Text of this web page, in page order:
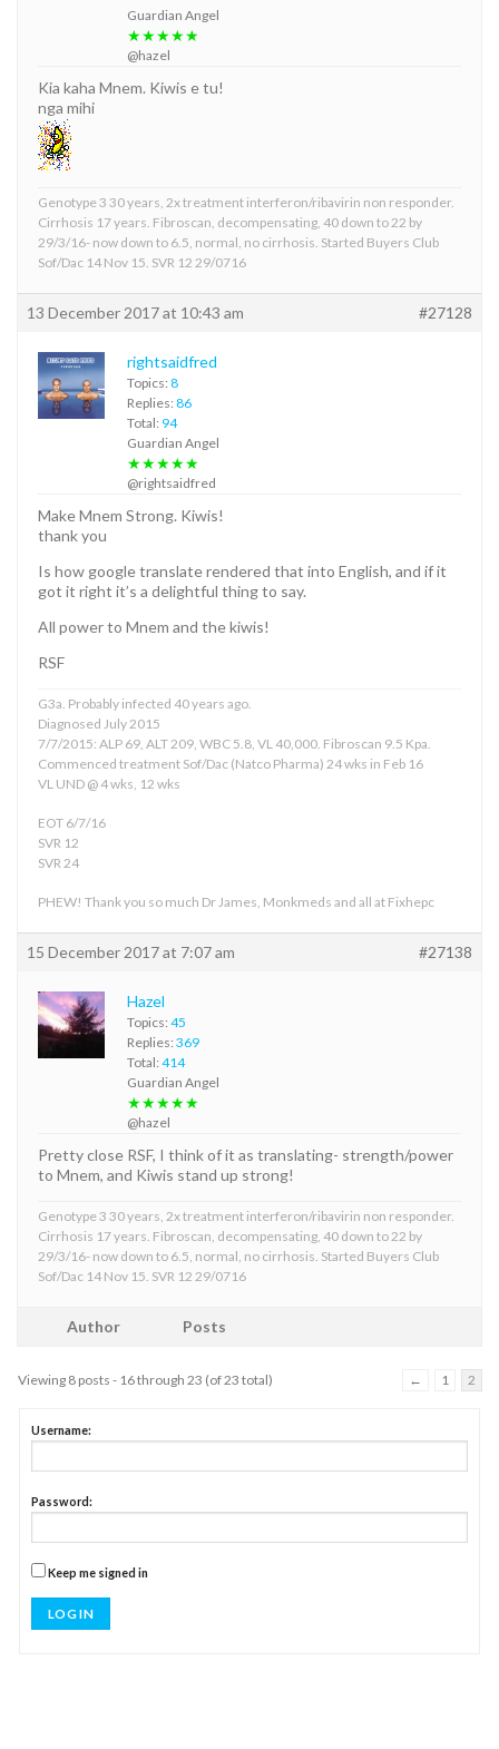
Guardian Angel
★★★★★
@hazel
Kia kaha Mnem. Kiwis e tu!
nga mihi
Genotype 3 30 years, 2x treatment interferon/ribavirin non responder.
Cirrhosis 17 years. Fibroscan, decompensating, 40 down to 22 by
29/3/16- now down to 6.5, normal, no cirrhosis. Started Buyers Club
Sof/Dac 14 Nov 15. SVR 12 29/0716
13 December 2017 at 10:43 am #27128
rightsaidfred
Topics: 8
Replies: 86
Total: 94
Guardian Angel
★★★★★
@rightsaidfred
Make Mnem Strong. Kiwis!
thank you
Is how google translate rendered that into English, and if it
got it right it’s a delightful thing to say.
All power to Mnem and the kiwis!
RSF
G3a. Probably infected 40 years ago.
Diagnosed July 2015
7/7/2015: ALP 69, ALT 209, WBC 5.8, VL 40,000. Fibroscan 9.5 Kpa.
Commenced treatment Sof/Dac (Natco Pharma) 24 wks in Feb 16
VL UND @ 4 wks, 12 wks
EOT 6/7/16
SVR 12
SVR 24
PHEW! Thank you so much Dr James, Monkmeds and all at Fixhepc
15 December 2017 at 7:07 am #27138
Hazel
Topics: 45
Replies: 369
Total: 414
Guardian Angel
★★★★★
@hazel
Pretty close RSF, I think of it as translating- strength/power
to Mnem, and Kiwis stand up strong!
Genotype 3 30 years, 2x treatment interferon/ribavirin non responder.
Cirrhosis 17 years. Fibroscan, decompensating, 40 down to 22 by
29/3/16- now down to 6.5, normal, no cirrhosis. Started Buyers Club
Sof/Dac 14 Nov 15. SVR 12 29/0716
Author Posts
Viewing 8 posts - 16 through 23 (of 23 total) ← 1 2
Username:
Password:
Keep me signed in
LOG IN